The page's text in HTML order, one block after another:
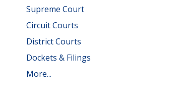
Supreme Court
Circuit Courts
District Courts
Dockets & Filings
More...